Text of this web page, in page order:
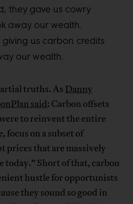
they gave us cowry
away our wealth.
giving us carbon credits
our wealth.
truths. As Danny
said: Carbon offsets
to reinvent the entire
on a subset of
prices that are massively
today.” Short of that, carbon
hustle for opportunists
they sound so good in